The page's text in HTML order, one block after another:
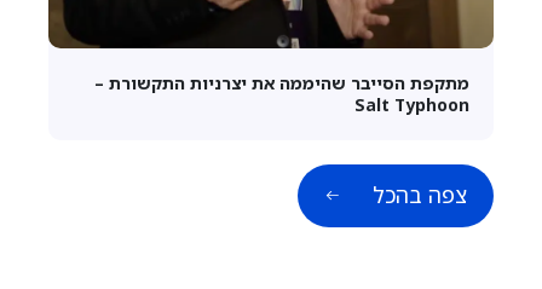
מתקפת הסייבר שהיממה את יצרניות התקשורת –
Salt Typhoon
צפה בהכל